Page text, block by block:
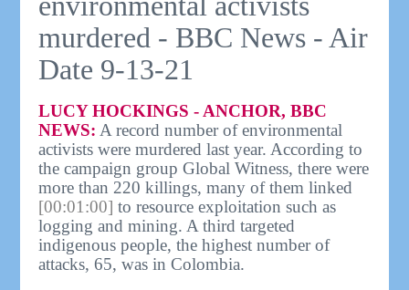
murdered - BBC News - Air
Date 9-13-21
LUCY HOCKINGS - ANCHOR, BBC
NEWS: A record number of environmental
activists were murdered last year. According to
the campaign group Global Witness, there were
more than 220 killings, many of them linked
[00:01:00] to resource exploitation such as
logging and mining. A third targeted
indigenous people, the highest number of
attacks, 65, was in Colombia.